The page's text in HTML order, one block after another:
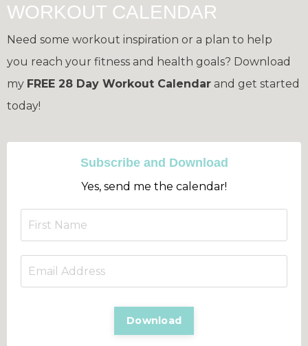
WORKOUT CALENDAR
Need some workout inspiration or a plan to help
you reach your fitness and health goals? Download
my FREE 28 Day Workout Calendar and get started
today!
Subscribe and Download
Yes, send me the calendar!
Download